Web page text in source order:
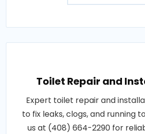
Toilet Repair and
Expert toilet repair and
to fix leaks, clogs, and running
us at (408) 664-2290 for